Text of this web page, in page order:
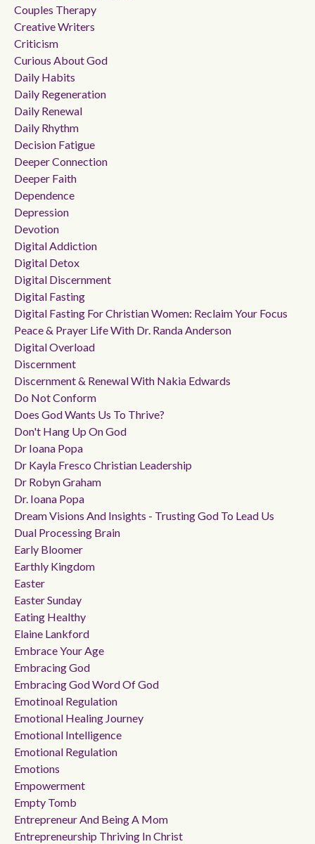
Couples Therapy
Creative Writers
Criticism
Curious About God
Daily Habits
Daily Regeneration
Daily Renewal
Daily Rhythm
Decision Fatigue
Deeper Connection
Deeper Faith
Dependence
Depression
Devotion
Digital Addiction
Digital Detox
Digital Discernment
Digital Fasting
Digital Fasting For Christian Women: Reclaim Your Focus
Peace & Prayer Life With Dr. Randa Anderson
Digital Overload
Discernment
Discernment & Renewal With Nakia Edwards
Do Not Conform
Does God Wants Us To Thrive?
Don't Hang Up On God
Dr Ioana Popa
Dr Kayla Fresco Christian Leadership
Dr Robyn Graham
Dr. Ioana Popa
Dream Visions And Insights - Trusting God To Lead Us
Dual Processing Brain
Early Bloomer
Earthly Kingdom
Easter
Easter Sunday
Eating Healthy
Elaine Lankford
Embrace Your Age
Embracing God
Embracing God Word Of God
Emotinoal Regulation
Emotional Healing Journey
Emotional Intelligence
Emotional Regulation
Emotions
Empowerment
Empty Tomb
Entrepreneur And Being A Mom
Entrepreneurship Thriving In Christ